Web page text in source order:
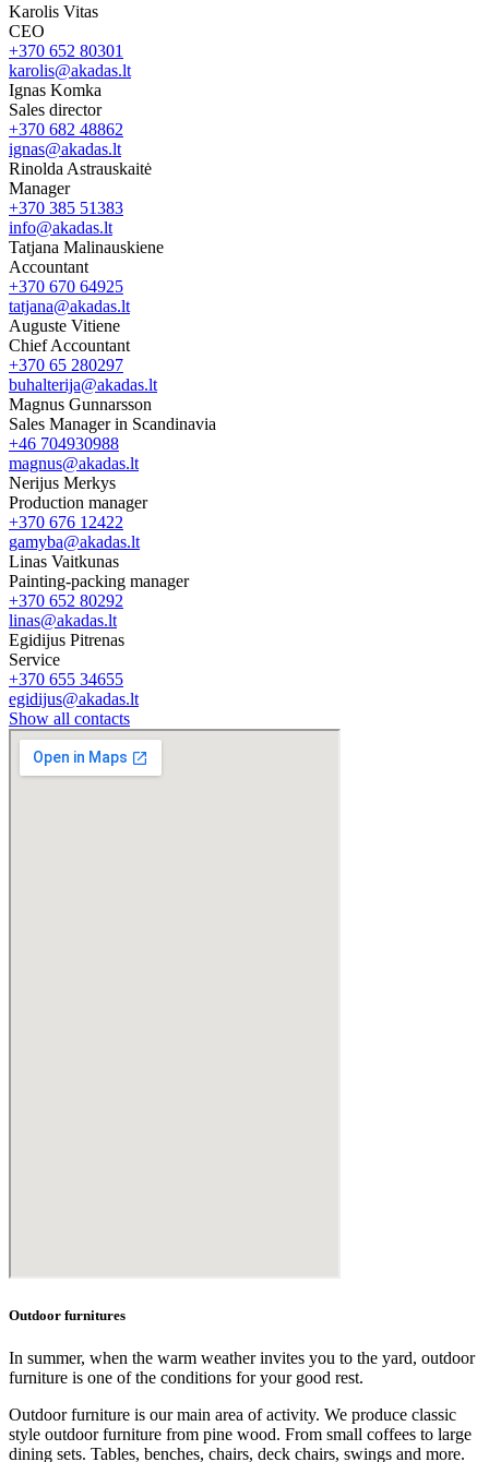
Karolis Vitas
CEO
+370 652 80301
karolis@akadas.lt
Ignas Komka
Sales director
+370 682 48862
ignas@akadas.lt
Rinolda Astrauskaitė
Manager
+370 385 51383
info@akadas.lt
Tatjana Malinauskiene
Accountant
+370 670 64925
tatjana@akadas.lt
Auguste Vitiene
Chief Accountant
+370 65 280297
buhalterija@akadas.lt
Magnus Gunnarsson
Sales Manager in Scandinavia
+46 704930988
magnus@akadas.lt
Nerijus Merkys
Production manager
+370 676 12422
gamyba@akadas.lt
Linas Vaitkunas
Painting-packing manager
+370 652 80292
linas@akadas.lt
Egidijus Pitrenas
Service
+370 655 34655
egidijus@akadas.lt
Show all contacts
Outdoor furnitures
In summer, when the warm weather invites you to the yard, outdoor
furniture is one of the conditions for your good rest.
Outdoor furniture is our main area of activity. We produce classic
style outdoor furniture from pine wood. From small coffees to large
dining sets. Tables, benches, chairs, deck chairs, swings and more.